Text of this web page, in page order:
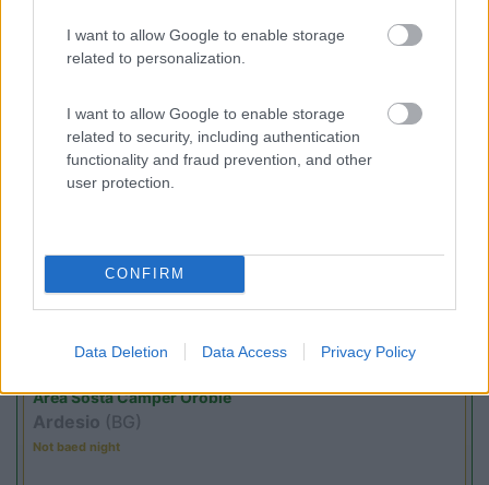
I want to allow Google to enable storage
related to personalization.
I want to allow Google to enable storage
related to security, including authentication
functionality and fraud prevention, and other
user protection.
CONFIRM
Data Deletion Data Access Privacy Policy
Lombardia
Area Sosta Camper Orobie
Ardesio si blocca
PROMO
Area Sosta Camper Orobie
Ardesio (BG)
Not baed night